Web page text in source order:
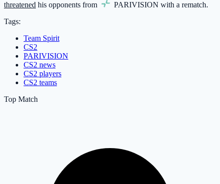
threatened his opponents from PARIVISION with a rematch.
Tags:
Team Spirit
CS2
PARIVISION
CS2 news
CS2 players
CS2 teams
Top Match